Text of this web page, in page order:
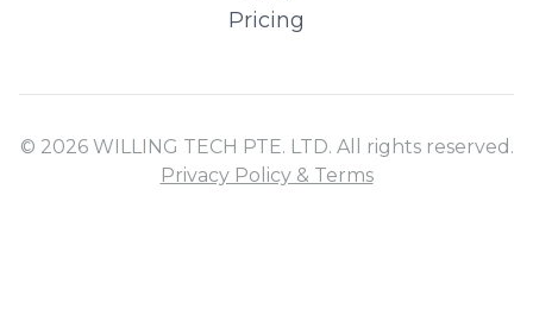
Pricing
© 2026 WILLING TECH PTE. LTD. All rights reserved.
Privacy Policy & Terms